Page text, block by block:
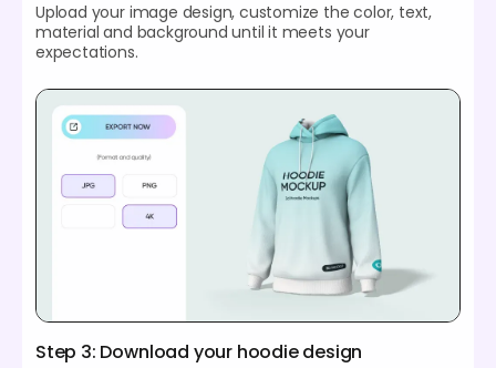
Upload your image design, customize the color, text,
material and background until it meets your
expectations.
Step 3: Download your hoodie design